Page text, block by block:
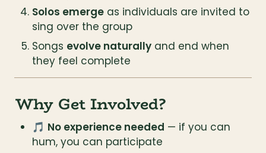
Solos emerge as individuals are invited to
sing over the group
Songs evolve naturally and end when
they feel complete
Why Get Involved?
🎵 No experience needed — if you can
hum, you can participate